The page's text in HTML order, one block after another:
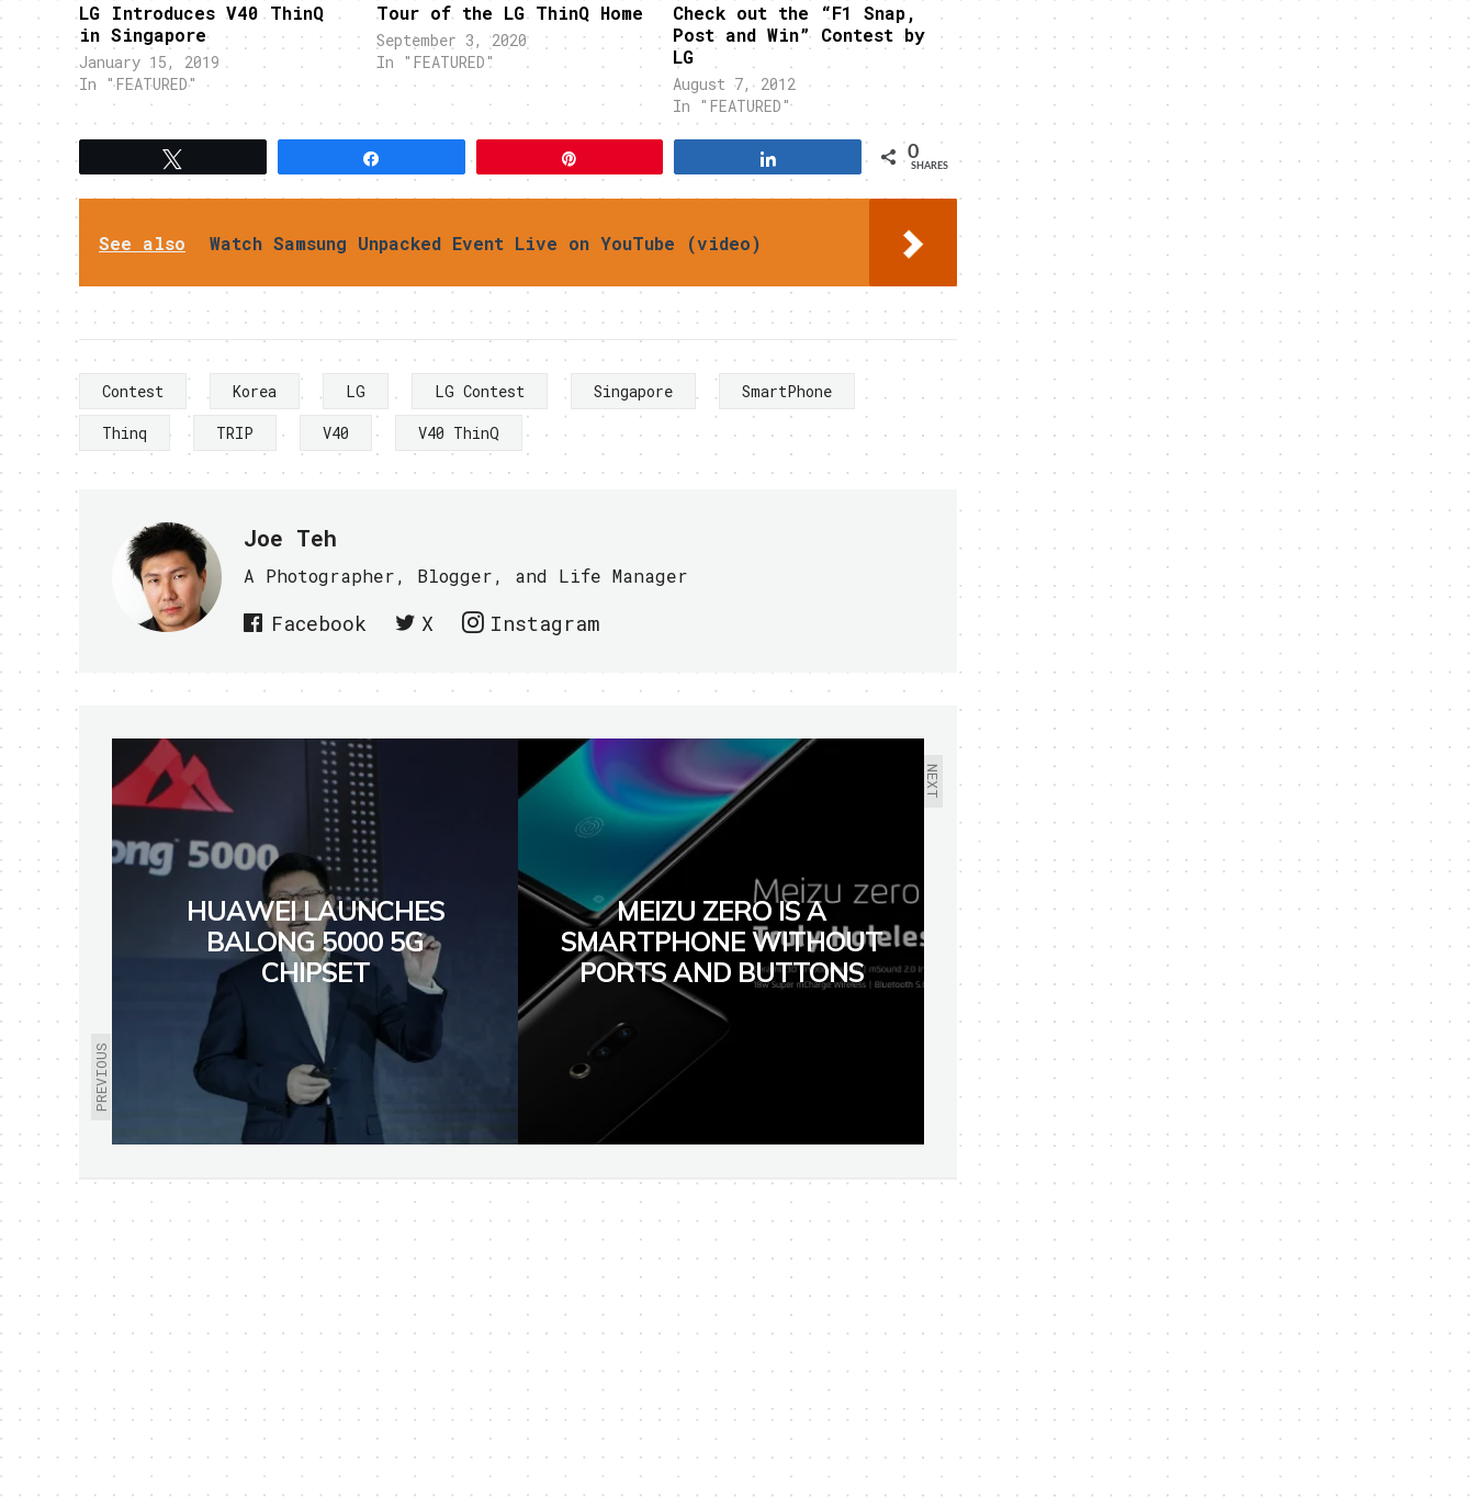
LG Introduces V40 ThinQ
in Singapore
January 15, 2019
In "FEATURED"
Tour of the LG ThinQ Home
September 3, 2020
In "FEATURED"
Check out the “F1 Snap,
Post and Win” Contest by
LG
August 7, 2012
In "FEATURED"
0
SHARES
See also Watch Samsung Unpacked Event Live on YouTube (video)
Contest Korea LG LG Contest Singapore
SmartPhone
Thinq
TRIP V40 V40 ThinQ
Joe Teh
A Photographer, Blogger, and Life Manager
Facebook X Instagram
PREVIOUS
HUAWEI LAUNCHES
BALONG 5000 5G
CHIPSET
NEXT
MEIZU ZERO IS A
SMARTPHONE WITHOUT
PORTS AND BUTTONS